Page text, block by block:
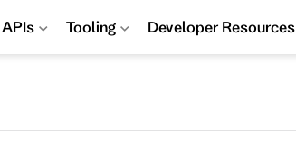
Tooling Developer Resources